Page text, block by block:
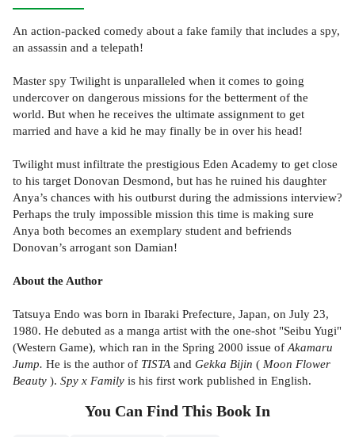
An action-packed comedy about a fake family that includes a spy,
an assassin and a telepath!
Master spy Twilight is unparalleled when it comes to going
undercover on dangerous missions for the betterment of the
world. But when he receives the ultimate assignment to get
married and have a kid he may finally be in over his head!
Twilight must infiltrate the prestigious Eden Academy to get close
to his target Donovan Desmond, but has he ruined his daughter
Anya’s chances with his outburst during the admissions interview?
Perhaps the truly impossible mission this time is making sure
Anya both becomes an exemplary student and befriends
Donovan’s arrogant son Damian!
About the Author
Tatsuya Endo was born in Ibaraki Prefecture, Japan, on July 23,
1980. He debuted as a manga artist with the one-shot "Seibu Yugi"
(Western Game), which ran in the Spring 2000 issue of Akamaru
Jump. He is the author of TISTA and Gekka Bijin ( Moon Flower
Beauty ). Spy x Family is his first work published in English.
You Can Find This Book In